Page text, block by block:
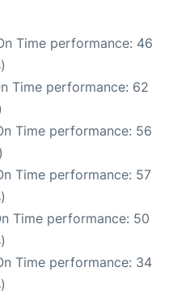
Time performance: 46
Time performance: 62
Time performance: 56
Time performance: 57
Time performance: 50
Time performance: 34